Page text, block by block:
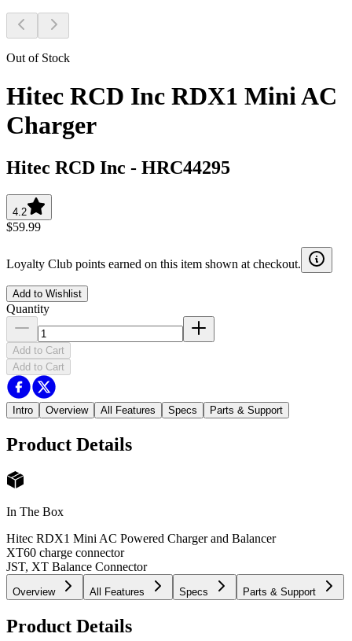
Out of Stock
Hitec RCD Inc RDX1 Mini AC
Charger
Hitec RCD Inc - HRC44295
4.2
$59.99
Loyalty Club points earned on this item shown at checkout.
Add to Wishlist
Quantity
Add to Cart
Add to Cart
Intro Overview All Features Specs Parts & Support
Product Details
In The Box
Hitec RDX1 Mini AC Powered Charger and Balancer
XT60 charge connector
JST, XT Balance Connector
Overview All Features Specs Parts & Support
Product Details